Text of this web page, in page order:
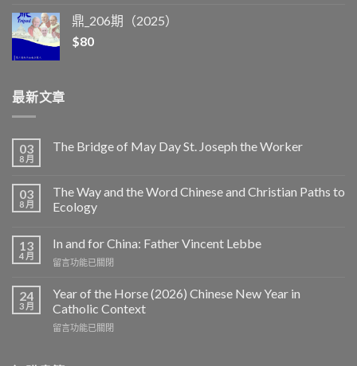
鼎_206期（2025）
$80
最新文章
03
8 月
The Bridge of May Day St. Joseph the Worker
03
8 月
The Way and the Word Chinese and Christian Paths to
Ecology
13
4 月
In and for China: Father Vincent Lebbe
在
and
for
China:
Father
留言功能已關閉
24
3 月
Year of the Horse (2026) Chinese New Year in
Catholic Context
在
留言功能已關閉